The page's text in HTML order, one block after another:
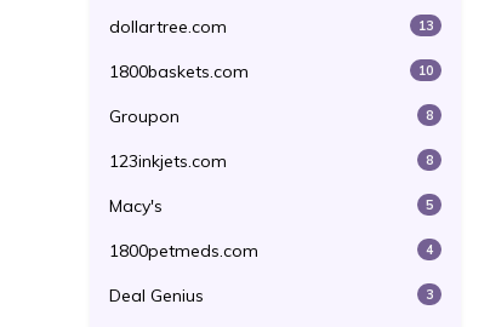
dollartree.com 13
1800baskets.com 10
Groupon 8
123inkjets.com 8
Macy's 5
1800petmeds.com 4
Deal Genius 3